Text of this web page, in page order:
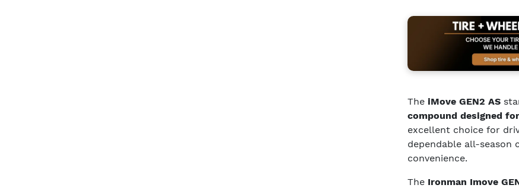
The iMove GEN2 AS
compound designed
excellent choice for
dependable all-season
convenience.
The Ironman Imove